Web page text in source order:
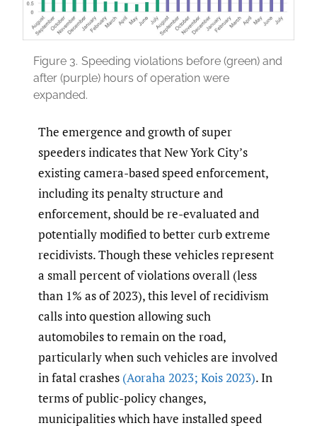
Figure 3. Speeding violations before (green) and
after (purple) hours of operation were
expanded.
The emergence and growth of super
speeders indicates that New York City’s
existing camera-based speed enforcement,
including its penalty structure and
enforcement, should be re-evaluated and
potentially modified to better curb extreme
recidivists. Though these vehicles represent
a small percent of violations overall (less
than 1% as of 2023), this level of recidivism
calls into question allowing such
automobiles to remain on the road,
particularly when such vehicles are involved
in fatal crashes (Aoraha 2023; Kois 2023). In
terms of public-policy changes,
municipalities which have installed speed